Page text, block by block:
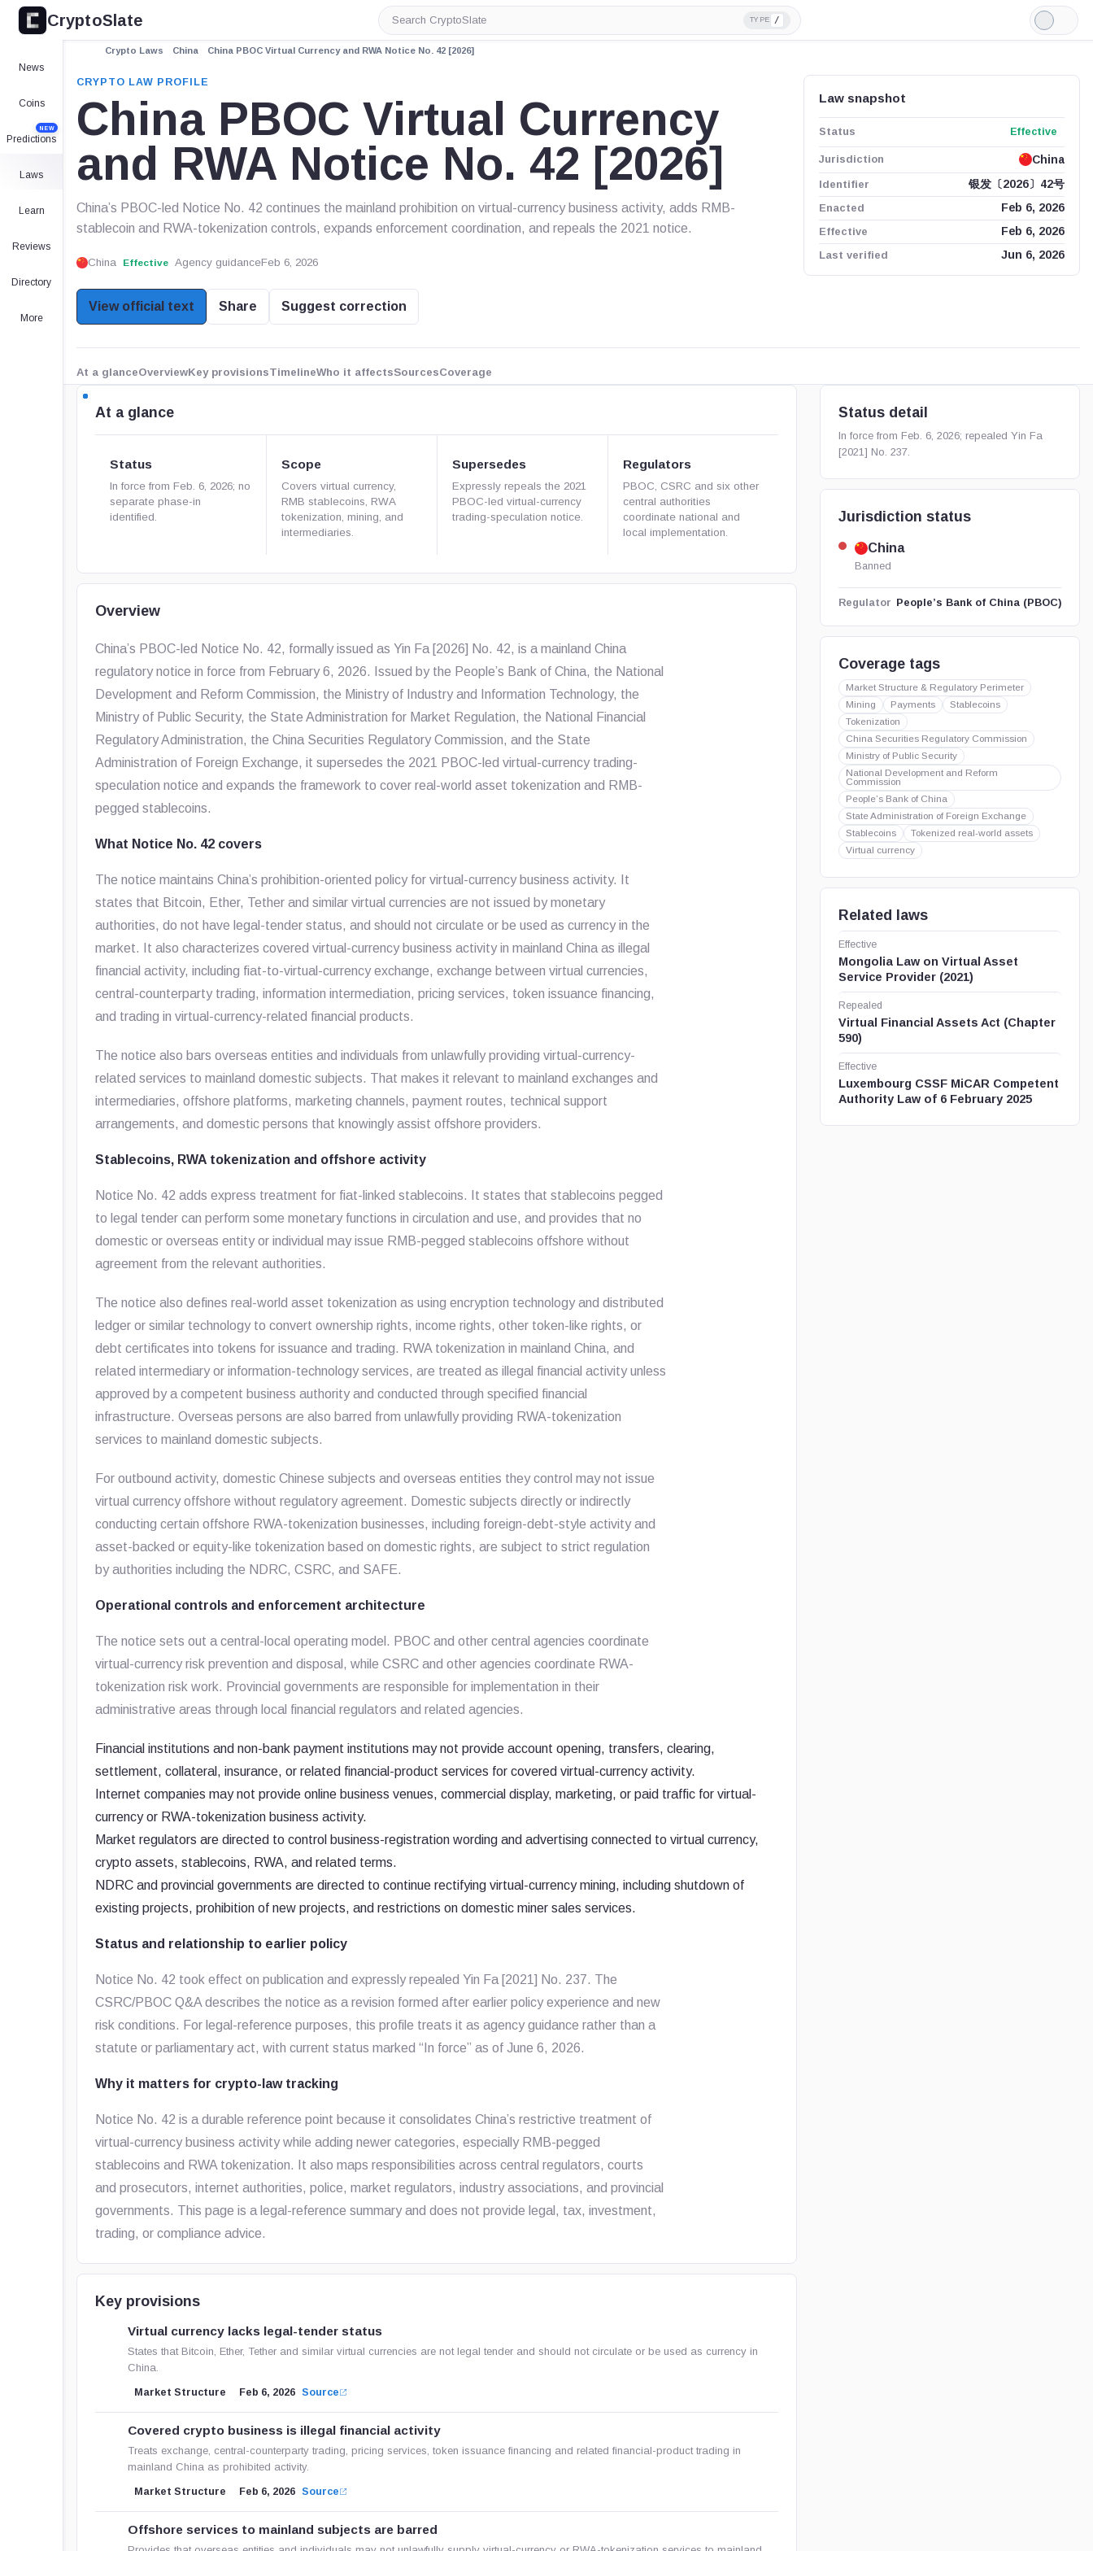
CryptoSlate
Search
CryptoSlate
TYPE /
Light
Mode
News
Coins
Predictions
NEW
Laws
Learn
Reviews
Directory
More
Crypto Laws China China PBOC Virtual Currency and RWA Notice No. 42 [2026]
CRYPTO LAW PROFILE
China PBOC Virtual Currency
and RWA Notice No. 42 [2026]
China’s PBOC-led Notice No. 42 continues the mainland prohibition on virtual-currency business activity, adds RMB-
stablecoin and RWA-tokenization controls, expands enforcement coordination, and repeals the 2021 notice.
China Effective Agency guidanceFeb 6, 2026
View official text Share Suggest correction
Law snapshot
Status Effective
Jurisdiction
China
Identifier
银发〔2026〕42号
Enacted
Feb 6, 2026
Effective
Feb 6, 2026
Last verified
Jun 6, 2026
At a glanceOverviewKey provisionsTimelineWho it affectsSourcesCoverage
At a glance
Status
In force from Feb. 6, 2026; no
separate phase-in
identified.
Scope
Covers virtual currency,
RMB stablecoins, RWA
tokenization, mining, and
intermediaries.
Supersedes
Expressly repeals the 2021
PBOC-led virtual-currency
trading-speculation notice.
Regulators
PBOC, CSRC and six other
central authorities
coordinate national and
local implementation.
Overview
China’s PBOC-led Notice No. 42, formally issued asYin Fa [2026] No. 42, is a mainland China
regulatory notice in force from February 6, 2026. Issued by the People’s Bank of China, the National
Development and Reform Commission, the Ministry of Industry and Information Technology, the
Ministry of Public Security, the State Administration for Market Regulation, the National Financial
Regulatory Administration, the China Securities Regulatory Commission, and the State
Administration of Foreign Exchange, it supersedes the 2021 PBOC-led virtual-currency trading-
speculation notice and expands the framework to cover real-world asset tokenization and RMB-
pegged stablecoins.
What Notice No. 42 covers
The notice maintains China’s prohibition-oriented policy for virtual-currency business activity. It
states that Bitcoin, Ether, Tether and similar virtual currencies are not issued by monetary
authorities, do not have legal-tender status, and should not circulate or be used as currency in the
market. It also characterizes covered virtual-currency business activity in mainland China as illegal
financial activity, including fiat-to-virtual-currency exchange, exchange between virtual currencies,
central-counterparty trading, information intermediation, pricing services, token issuance financing,
and trading in virtual-currency-related financial products.
The notice also bars overseas entities and individuals from unlawfully providing virtual-currency-
related services to mainland domestic subjects. That makes it relevant to mainland exchanges and
intermediaries, offshore platforms, marketing channels, payment routes, technical support
arrangements, and domestic persons that knowingly assist offshore providers.
Stablecoins, RWA tokenization and offshore activity
Notice No. 42 adds express treatment for fiat-linked stablecoins. It states that stablecoins pegged
to legal tender can perform some monetary functions in circulation and use, and provides that no
domestic or overseas entity or individual may issue RMB-pegged stablecoins offshore without
agreement from the relevant authorities.
The notice also defines real-world asset tokenization as using encryption technology and distributed
ledger or similar technology to convert ownership rights, income rights, other token-like rights, or
debt certificates into tokens for issuance and trading. RWA tokenization in mainland China, and
related intermediary or information-technology services, are treated as illegal financial activity unless
approved by a competent business authority and conducted through specified financial
infrastructure. Overseas persons are also barred from unlawfully providing RWA-tokenization
services to mainland domestic subjects.
For outbound activity, domestic Chinese subjects and overseas entities they control may not issue
virtual currency offshore without regulatory agreement. Domestic subjects directly or indirectly
conducting certain offshore RWA-tokenization businesses, including foreign-debt-style activity and
asset-backed or equity-like tokenization based on domestic rights, are subject to strict regulation
by authorities including the NDRC, CSRC, and SAFE.
Operational controls and enforcement architecture
The notice sets out a central-local operating model. PBOC and other central agencies coordinate
virtual-currency risk prevention and disposal, while CSRC and other agencies coordinate RWA-
tokenization risk work. Provincial governments are responsible for implementation in their
administrative areas through local financial regulators and related agencies.
Financial institutions and non-bank payment institutions may not provide account opening, transfers, clearing,
settlement, collateral, insurance, or related financial-product services for covered virtual-currency activity.
Internet companies may not provide online business venues, commercial display, marketing, or paid traffic for virtual-
currency or RWA-tokenization business activity.
Market regulators are directed to control business-registration wording and advertising connected to virtual currency,
crypto assets, stablecoins, RWA, and related terms.
NDRC and provincial governments are directed to continue rectifying virtual-currency mining, including shutdown of
existing projects, prohibition of new projects, and restrictions on domestic miner sales services.
Status and relationship to earlier policy
Notice No. 42 took effect on publication and expressly repealedYin Fa [2021] No. 237. The
CSRC/PBOC Q&A describes the notice as a revision formed after earlier policy experience and new
risk conditions. For legal-reference purposes, this profile treats it as agency guidance rather than a
statute or parliamentary act, with current status marked “In force” as of June 6, 2026.
Why it matters for crypto-law tracking
Notice No. 42 is a durable reference point because it consolidates China’s restrictive treatment of
virtual-currency business activity while adding newer categories, especially RMB-pegged
stablecoins and RWA tokenization. It also maps responsibilities across central regulators, courts
and prosecutors, internet authorities, police, market regulators, industry associations, and provincial
governments. This page is a legal-reference summary and does not provide legal, tax, investment,
trading, or compliance advice.
Key provisions
Virtual currency lacks legal-tender status
States that Bitcoin, Ether, Tether and similar virtual currencies are not legal tender and should not circulate or be used as currency in
China.
Market Structure Feb 6, 2026 Source
Covered crypto business is illegal financial activity
Treats exchange, central-counterparty trading, pricing services, token issuance financing and related financial-product trading in
mainland China as prohibited activity.
Market Structure Feb 6, 2026 Source
Offshore services to mainland subjects are barred
Status detail
In force from Feb. 6, 2026; repealed Yin Fa
[2021] No. 237.
Jurisdiction status
China
Banned
Regulator People’s Bank of China (PBOC)
Coverage tags
Market Structure & Regulatory Perimeter
Mining
Payments
Stablecoins
Tokenization
China Securities Regulatory Commission
Ministry of Public Security
National Development and Reform
Commission
People’s Bank of China
State Administration of Foreign Exchange
Stablecoins
Tokenized real-world assets
Virtual currency
Related laws
Effective
Mongolia Law on Virtual Asset
Service Provider (2021)
Repealed
Virtual Financial Assets Act (Chapter
590)
Effective
Luxembourg CSSF MiCAR Competent
Authority Law of 6 February 2025